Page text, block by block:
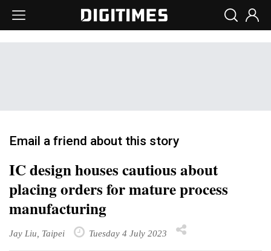
Email a friend about this story
IC design houses cautious about
placing orders for mature process
manufacturing
Jay Liu, Taipei Tuesday 4 July 2023